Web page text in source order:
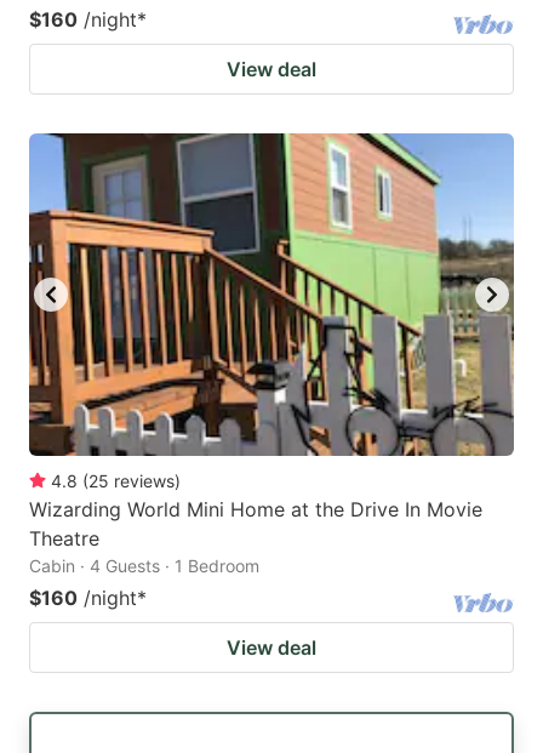
dates.
$160 /night*
View deal
4.8 (25 reviews)
Wizarding World Mini Home at the Drive In Movie
Theatre
Cabin · 4 Guests · 1 Bedroom
$160 /night*
View deal